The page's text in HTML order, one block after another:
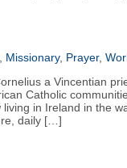
Missionary, Prayer,
a Vincentian
Catholic
in Ireland in the
daily […]